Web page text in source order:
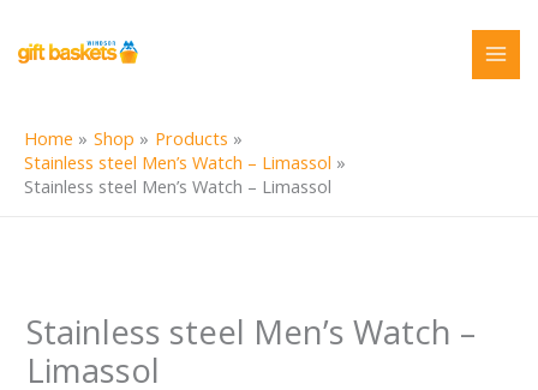
content
Home Shop
Products
Stainless steel Men’s Watch – Limassol
Stainless steel Men’s Watch – Limassol
Stainless steel Men’s Watch –
Limassol